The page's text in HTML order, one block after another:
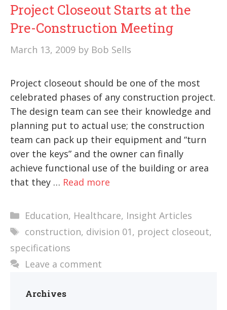
Project Closeout Starts at the
Pre-Construction Meeting
March 13, 2009 by Bob Sells
Project closeout should be one of the most
celebrated phases of any construction project.
The design team can see their knowledge and
planning put to actual use; the construction
team can pack up their equipment and “turn
over the keys” and the owner can finally
achieve functional use of the building or area
that they … Read more
Categories
Education, Healthcare, Insight Articles
Tags
construction, division 01, project closeout,
specifications
Leave a comment
Archives